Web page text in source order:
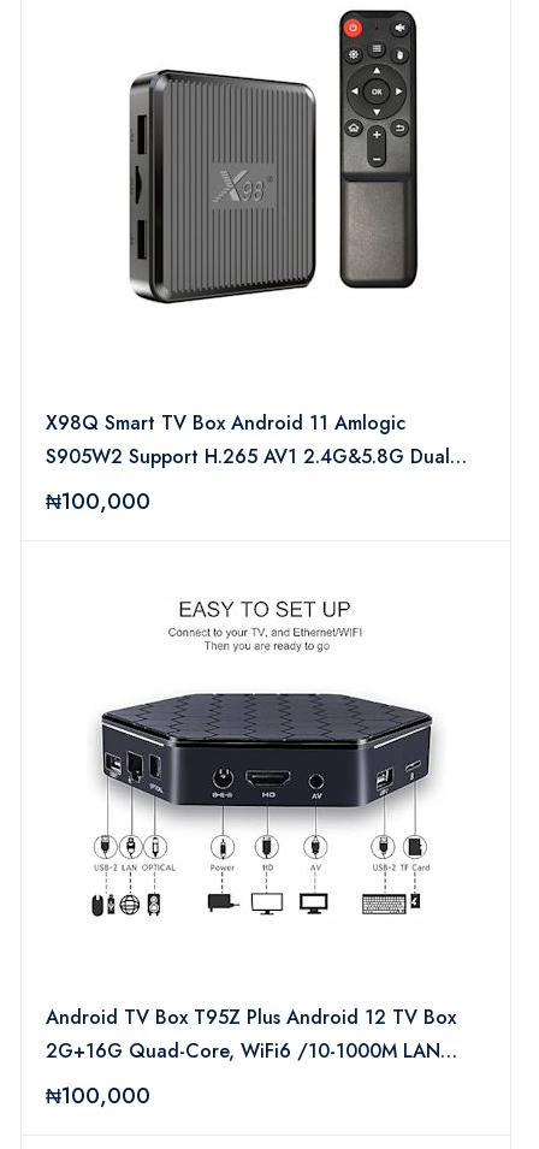
X98Q Smart TV Box Android 11 Amlogic
S905W2 Support H.265 AV1 2.4G&5.8G Dual
Wifi X98 Q HDR 10+ Set Top Box Media Player
₦100,000
Android TV Box T95Z Plus Android 12 TV Box
2G+16G Quad-Core, WiFi6 /10-1000M LAN
64Bit BT 5.0 H.265 UHD 4K Android Box with
₦100,000